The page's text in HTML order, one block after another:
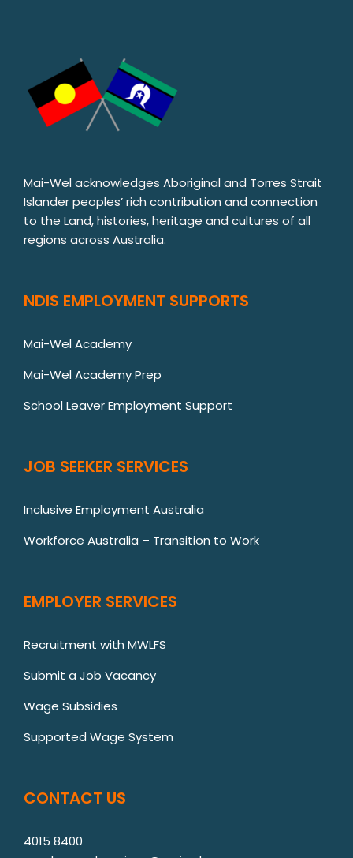
Mai-Wel acknowledges Aboriginal and Torres Strait
Islander peoples’ rich contribution and connection
to the Land, histories, heritage and cultures of all
regions across Australia.
NDIS EMPLOYMENT SUPPORTS
Mai-Wel Academy
Mai-Wel Academy Prep
School Leaver Employment Support
JOB SEEKER SERVICES
Inclusive Employment Australia
Workforce Australia – Transition to Work
EMPLOYER SERVICES
Recruitment with MWLFS
Submit a Job Vacancy
Wage Subsidies
Supported Wage System
CONTACT US
4015 8400